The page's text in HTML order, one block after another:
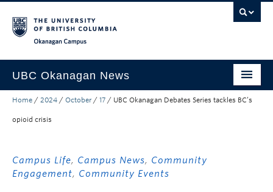
UBC Okanagan News
Research
Community Engagement
Home / 2024 / October / 17 / UBC Okanagan Debates Series tackles BC’s
opioid crisis
Campus Life, Campus News, Community
Engagement, Community Events